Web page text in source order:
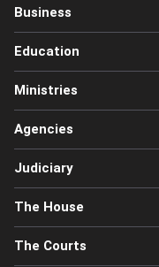
Business
Education
Ministries
Agencies
Judiciary
The House
The Courts